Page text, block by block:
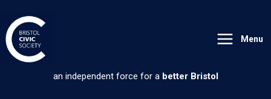
to
content
Menu
an independent force for a better Bristol